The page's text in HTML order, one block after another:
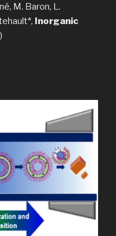
M. Baron, L.
Inorganic